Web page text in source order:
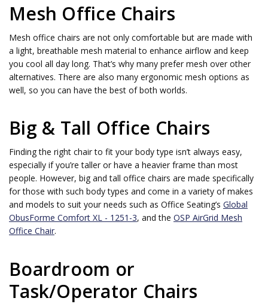
Mesh Office Chairs
Mesh office chairs are not only comfortable but are made with
a light, breathable mesh material to enhance airflow and keep
you cool all day long. That’s why many prefer mesh over other
alternatives. There are also many ergonomic mesh options as
well, so you can have the best of both worlds.
Big & Tall Office Chairs
Finding the right chair to fit your body type isn’t always easy,
especially if you’re taller or have a heavier frame than most
people. However, big and tall office chairs are made specifically
for those with such body types and come in a variety of makes
and models to suit your needs such as Office Seating’s Global
ObusForme Comfort XL - 1251-3, and the OSP AirGrid Mesh
Office Chair.
Boardroom or
Task/Operator Chairs